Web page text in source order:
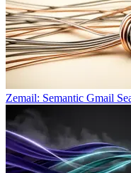
Zemail: Semantic Gmail